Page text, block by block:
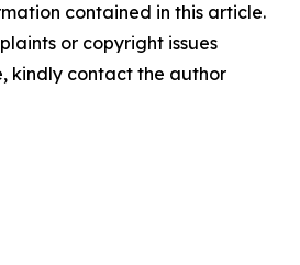
contained in this article.
or copyright issues
kindly contact the author